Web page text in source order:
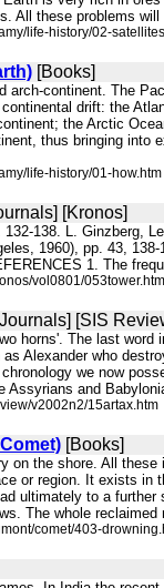
All these problems
life-history/02-
[Books]
continent. The
drift: the
the Arctic
thus bringing
life-history/01-how.htm
[Kronos]
138. L. Ginzberg,
1960), pp. 43,
1. The
vol0801/053tower.htm
[SIS
horns'. The last
Alexander who
we now
Assyrians and
v2002n2/15artax.htm
[Books]
on the shore. All
or region. It exists
ultimately to a
The whole
comet/403-